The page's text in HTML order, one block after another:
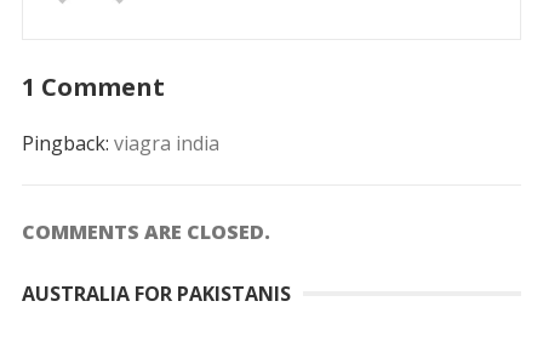
1 Comment
Pingback: viagra india
COMMENTS ARE CLOSED.
AUSTRALIA FOR PAKISTANIS